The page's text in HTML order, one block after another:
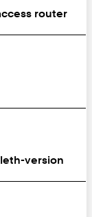
router
version